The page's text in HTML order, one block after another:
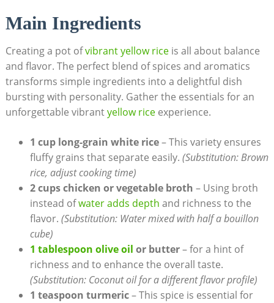
Main Ingredients
Creating a ⁣pot‍ of⁤vibrant‍ yellow ⁤riceis all about balance
and⁢ flavor.⁤ The perfect blend of spices and ⁣aromatics
transforms‍ simple‌ ingredients‌ into ‍a delightful dish ​
bursting with personality. ⁣Gather the essentials‍ for an
unforgettable vibrantyellow rice‍ experience.
1 cup long-grain white⁢ rice– ⁢This‍ variety⁤ ensures‍
fluffy⁤ grains that​ separate​ easily. (Substitution: Brown
rice, ‌adjust cooking time)
2​ cups chicken or vegetable broth – Using broth⁣
instead ofwater adds ‌depth and richness to the
flavor. (Substitution: Water mixed with half⁢ a​ bouillon
cube)
1 tablespoon ‍olive oil or butter– for a hint of
⁤richness and to enhance the overall taste.
(Substitution: ​Coconut oil for‌ a ⁢different flavor profile)
1 teaspoon turmeric– This spice is essential for